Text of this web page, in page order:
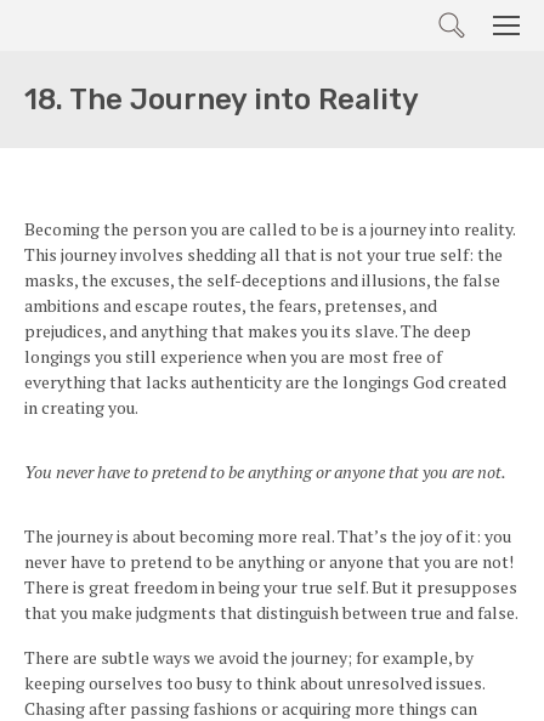
Search
18. The Journey into Reality
Becoming the person you are called to be is a journey into reality.
This journey involves shedding all that is not your true self: the
masks, the excuses, the self-deceptions and illusions, the false
ambitions and escape routes, the fears, pretenses, and
prejudices, and anything that makes you its slave. The deep
longings you still experience when you are most free of
everything that lacks authenticity are the longings God created
in creating you.
You never have to pretend to be anything or anyone that you are not.
The journey is about becoming more real. That’s the joy of it: you
never have to pretend to be anything or anyone that you are not!
There is great freedom in being your true self. But it presupposes
that you make judgments that distinguish between true and false.
There are subtle ways we avoid the journey; for example, by
keeping ourselves too busy to think about unresolved issues.
Chasing after passing fashions or acquiring more things can